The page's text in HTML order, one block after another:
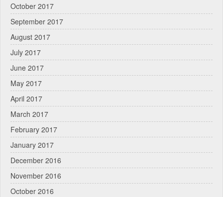
October 2017
September 2017
August 2017
July 2017
June 2017
May 2017
April 2017
March 2017
February 2017
January 2017
December 2016
November 2016
October 2016